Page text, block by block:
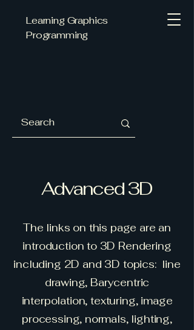
Learning Graphics
Programming
Advanced 3D
The links on this page are an
introduction to 3D Rendering
including 2D and 3D topics: line
drawing, Barycentric
interpolation, texturing, image
processing, normals, lighting,